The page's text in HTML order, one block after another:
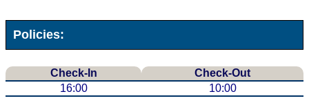
Policies:
Check-In
Check-Out
16:00
10:00